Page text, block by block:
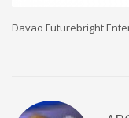
Davao Futurebright